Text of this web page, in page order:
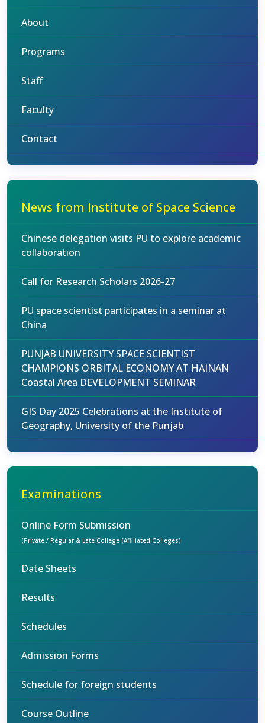
About
Programs
Staff
Faculty
Contact
News from Institute of Space Science
Chinese delegation visits PU to explore academic
collaboration
Call for Research Scholars 2026-27
PU space scientist participates in a seminar at
China
PUNJAB UNIVERSITY SPACE SCIENTIST
CHAMPIONS ORBITAL ECONOMY AT HAINAN
Coastal Area DEVELOPMENT SEMINAR
GIS Day 2025 Celebrations at the Institute of
Geography, University of the Punjab
Examinations
Online Form Submission
(Private / Regular & Late College (Affiliated Colleges)
Date Sheets
Results
Schedules
Admission Forms
Schedule for foreign students
Course Outline